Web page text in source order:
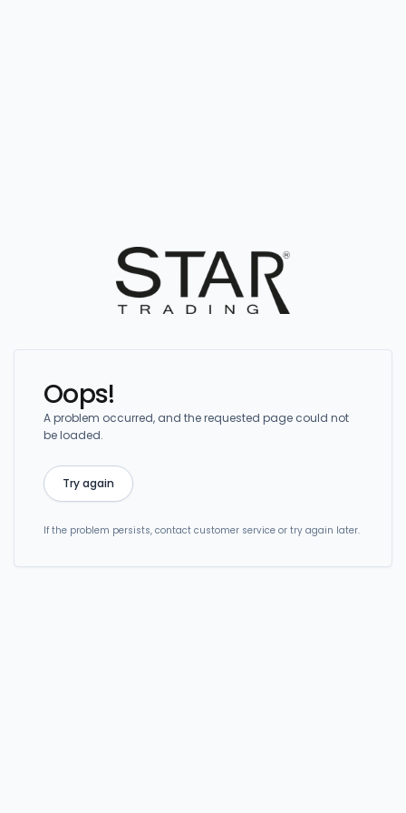
Oops!
A problem occurred, and the requested page could not
be loaded.
Try again
If the problem persists, contact customer service or try again later.